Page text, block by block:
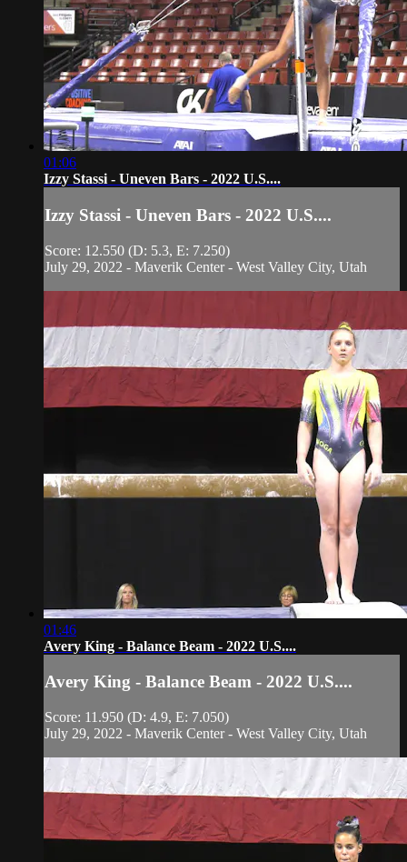
01:06
Izzy Stassi - Uneven Bars - 2022 U.S....
Izzy Stassi - Uneven Bars - 2022 U.S....
Score: 12.550 (D: 5.3, E: 7.250)
July 29, 2022 - Maverik Center - West Valley City, Utah
01:46
Avery King - Balance Beam - 2022 U.S....
Avery King - Balance Beam - 2022 U.S....
Score: 11.950 (D: 4.9, E: 7.050)
July 29, 2022 - Maverik Center - West Valley City, Utah